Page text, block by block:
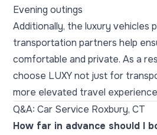
Evening outings
Additionally, the luxury vehicles
transportation partners help
comfortable and private. As a
choose LUXY not just for
more elevated travel
Q&A: Car Service Roxbury, CT
How far in advance should I